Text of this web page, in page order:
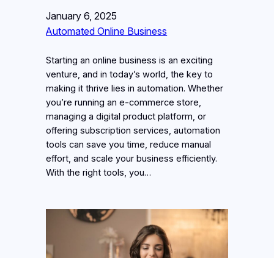
January 6, 2025
Automated Online Business
Starting an online business is an exciting
venture, and in today’s world, the key to
making it thrive lies in automation. Whether
you’re running an e-commerce store,
managing a digital product platform, or
offering subscription services, automation
tools can save you time, reduce manual
effort, and scale your business efficiently.
With the right tools, you…